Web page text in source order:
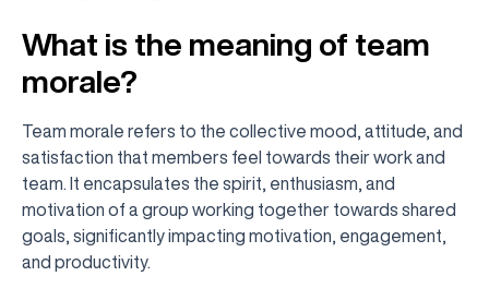
What is the meaning of team
morale?
Team morale refers to the collective mood, attitude, and
satisfaction that members feel towards their work and
team. It encapsulates the spirit, enthusiasm, and
motivation of a group working together towards shared
goals, significantly impacting motivation, engagement,
and productivity.